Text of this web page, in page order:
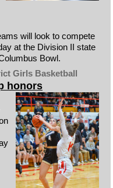
will look to compete
at the Division II state
Bowl.
Girls Basketball
honors